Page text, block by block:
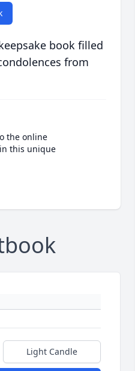
book filled
from
the online
this unique
Light Candle